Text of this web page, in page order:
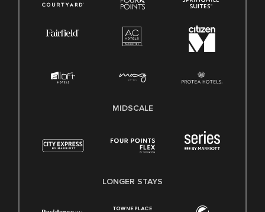
MIDSCALE
LONGER STAYS